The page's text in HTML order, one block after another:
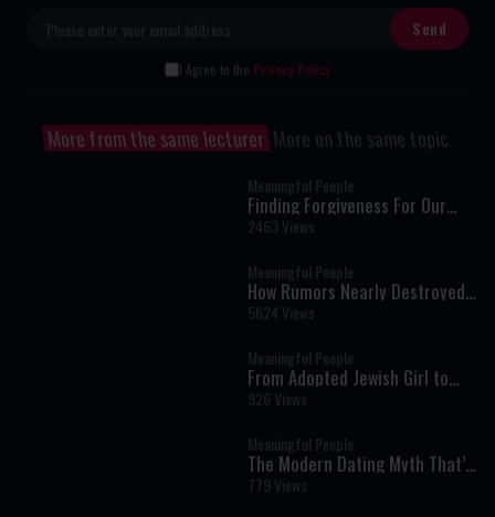
I Agree to the Privacy Policy
More from the same lecturer More on the same topic
Meaningful People
Finding Forgiveness For Our
Daughter’s Death
2463 Views
Meaningful People
How Rumors Nearly Destroyed
Their Shidduch: Eli and Aviva's
Incredible Love Story
5624 Views
Meaningful People
From Adopted Jewish Girl to
Discovering an Arab Prince as
Her Father: Claire's
Identity and Faith
926 Views
Meaningful People
The Modern Dating Myth That’s
Keeping People Single: Hila and
Nadav Fluss
779 Views